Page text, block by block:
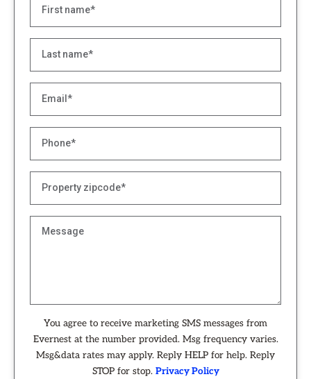
You agree to receive marketing SMS messages from
Evernest at the number provided. Msg frequency varies.
Msg&data rates may apply. Reply HELP for help. Reply
STOP for stop. Privacy Policy